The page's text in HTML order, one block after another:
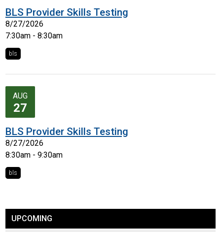
BLS Provider Skills Testing
8/27/2026
7:30am - 8:30am
bls
AUG
27
BLS Provider Skills Testing
8/27/2026
8:30am - 9:30am
bls
UPCOMING